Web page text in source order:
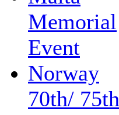
Memorial
Event
Norway
70th/ 75th